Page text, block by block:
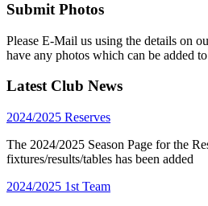
Submit Photos
Please E-Mail us using the details on
have any photos which can be added
Latest Club News
2024/2025 Reserves
The 2024/2025 Season Page for the
fixtures/results/tables has been added
2024/2025 1st Team